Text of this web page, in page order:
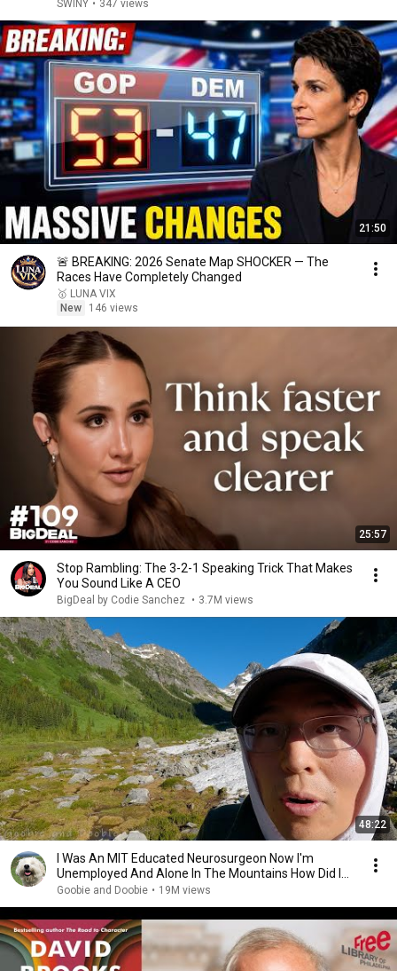
SWINY • 347 views
21:50
🚨 BREAKING: 2026 Senate Map SHOCKER — The
Races Have Completely Changed
🥇 LUNA VIX
New
146 views
25:57
Stop Rambling: The 3-2-1 Speaking Trick That Makes
You Sound Like A CEO
BigDeal by Codie Sanchez • 3.7M views
48:22
I Was An MIT Educated Neurosurgeon Now I'm
Unemployed And Alone In The Mountains How Did I
Get Here?
Goobie and Doobie • 19M views